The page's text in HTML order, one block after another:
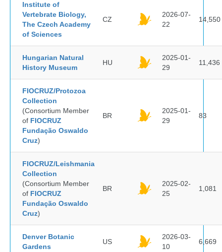
Institute of
Vertebrate Biology,
The Czech Academy
of Sciences
CZ
2026-07-
22
14,550
Hungarian Natural
History Museum
HU
2025-01-
29
11,436
FIOCRUZ/Protozoa
Collection
(Consortium Member
of FIOCRUZ
Fundação Oswaldo
Cruz)
BR
2025-01-
29
83
FIOCRUZ/Leishmania
Collection
(Consortium Member
of FIOCRUZ
Fundação Oswaldo
Cruz)
BR
2025-02-
25
1,081
Denver Botanic
Gardens
US
2026-03-
10
6,669